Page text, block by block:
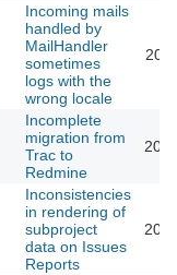
Incoming mails
handled by
MailHandler
sometimes
logs with the
wrong locale
Incomplete
migration from
Trac to
Redmine
Inconsistencies
in rendering of
subproject
data on Issues
Reports